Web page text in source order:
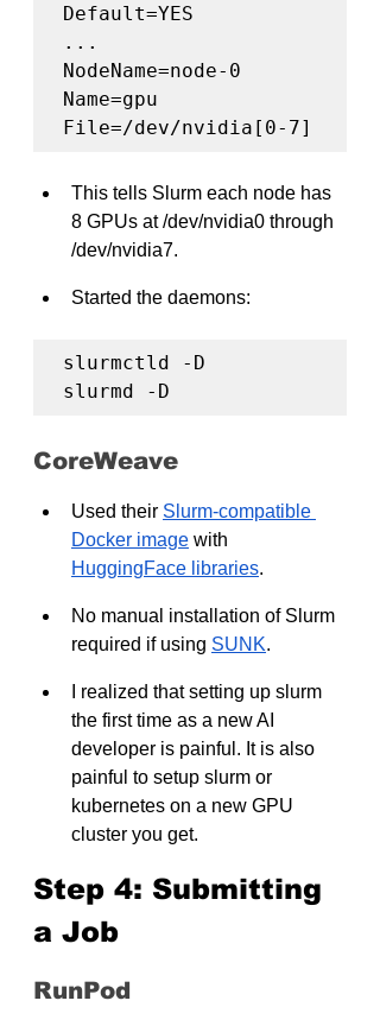
Default=YES
...
NodeName=node-0
Name=gpu
File=/dev/nvidia[0-7]
This tells Slurm each node has
8 GPUs at /dev/nvidia0 through
/dev/nvidia7.
Started the daemons:
slurmctld -D
slurmd -D
CoreWeave
Used their Slurm-compatible
Docker image with
HuggingFace libraries.
No manual installation of Slurm
required if using SUNK.
I realized that setting up slurm
the first time as a new AI
developer is painful. It is also
painful to setup slurm or
kubernetes on a new GPU
cluster you get.
Step 4: Submitting
a Job
RunPod